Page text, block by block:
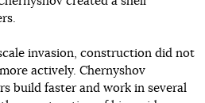
invasion, construction did not
actively. Chernyshov
build faster and work in several